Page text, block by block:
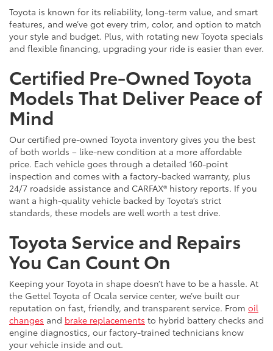
Toyota is known for its reliability, long-term value, and smart
features, and we’ve got every trim, color, and option to match
your style and budget. Plus, with rotating new Toyota specials
and flexible financing, upgrading your ride is easier than ever.
Certified Pre-Owned Toyota
Models That Deliver Peace of
Mind
Our certified pre-owned Toyota inventory gives you the best
of both worlds – like-new condition at a more affordable
price. Each vehicle goes through a detailed 160-point
inspection and comes with a factory-backed warranty, plus
24/7 roadside assistance and CARFAX® history reports. If you
want a high-quality vehicle backed by Toyota’s strict
standards, these models are well worth a test drive.
Toyota Service and Repairs
You Can Count On
Keeping your Toyota in shape doesn’t have to be a hassle. At
the Gettel Toyota of Ocala service center, we’ve built our
reputation on fast, friendly, and transparent service. From oil
changes and brake replacements to hybrid battery checks and
engine diagnostics, our factory-trained technicians know
your vehicle inside and out.